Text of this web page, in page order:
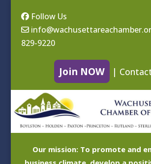
Follow Us
829-9220
Join NOW |
Our mission: To promote and